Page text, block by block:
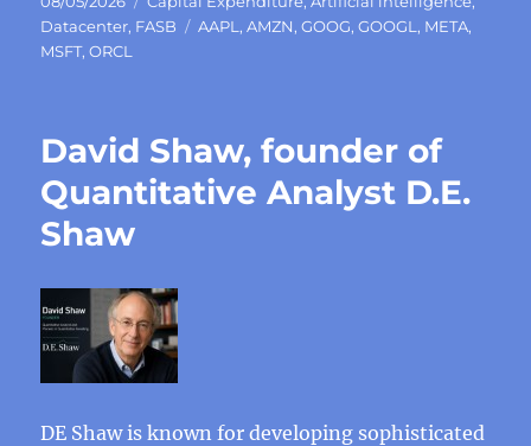
on
Datacenter, FASB Tags
AAPL ,AMZN,GOOG,GOOGL , META,
MSFT,ORCL
David Shaw, founder of
Quantitative Analyst D.E.
Shaw
DE Shaw is known for developing sophisticated